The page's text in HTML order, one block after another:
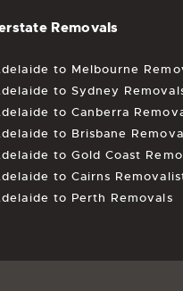
Removals
to Melbourne
to Sydney
to Canberra
to Brisbane
to Gold Coast
to Cairns
to Perth Removals